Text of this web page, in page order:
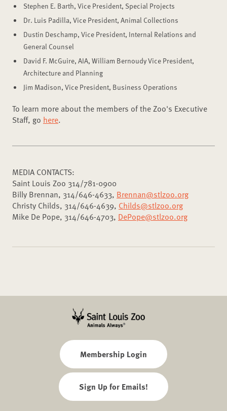
Stephen E. Barth, Vice President, Special Projects
Dr. Luis Padilla, Vice President, Animal Collections
Dustin Deschamp, Vice President, Internal Relations and
General Counsel
David F. McGuire, AIA, William Bernoudy Vice President,
Architecture and Planning
Jim Madison, Vice President, Business Operations
To learn more about the members of the Zoo's Executive
Staff, go here.
MEDIA CONTACTS:
Saint Louis Zoo 314/781-0900
Billy Brennan, 314/646-4633, Brennan@stlzoo.org
Christy Childs, 314/646-4639, Childs@stlzoo.org
Mike De Pope, 314/646-4703, DePope@stlzoo.org
Membership Login
Sign Up for Emails!